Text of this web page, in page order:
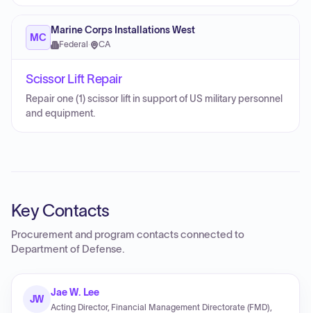
MC
Marine Corps Installations West
Federal · CA
Scissor Lift Repair
Repair one (1) scissor lift in support of US military personnel
and equipment.
Key Contacts
Procurement and program contacts connected to
Department of Defense.
JW
Jae W. Lee
Acting Director, Financial Management Directorate (FMD),